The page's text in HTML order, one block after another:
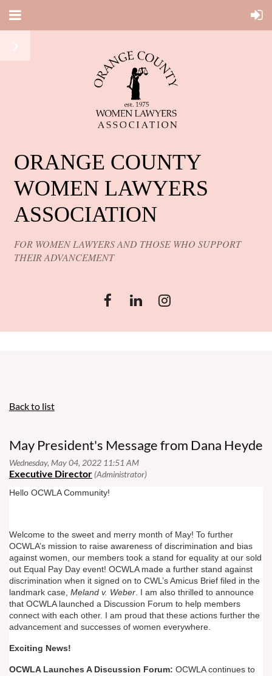
ORANGE COUNTY
WOMEN LAWYERS
ASSOCIATION
FOR WOMEN LAWYERS AND THOSE WHO SUPPORT
THEIR ADVANCEMENT
Back to list
May President's Message from Dana Heyde
Hello OCWLA Community!
Welcome to the sweet and merry month of May! To further
OCWLA’s mission to raise awareness of discrimination and bias
against women, our members took a stand for equality at our sold
out Equal Pay Day event! OCWLA made a further stand against
discrimination when it signed on to CWL’s Amicus Brief filed in the
landmark case, Meland v. Weber. I am also thrilled to announce
that OCWLA launched a Discussion Forum to help members
connect with each other. I am proud that these actions further the
advancement and successes of women everywhere.
Exciting News!
OCWLA Launches A Discussion Forum: OCWLA continues to